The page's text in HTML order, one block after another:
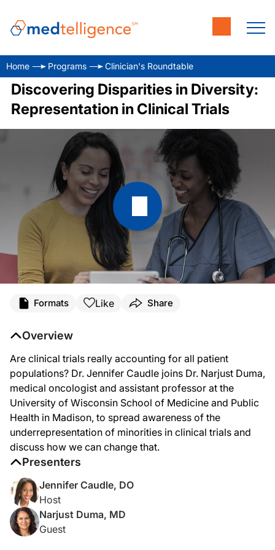
Home Programs Clinician's Roundtable
Discovering Disparities in Diversity:
Representation in Clinical Trials
So, Dr. Duma, welcome to the program. We're excited to have you here.
Dr. Duma:
Thank you so much for having me. I’m looking forward to our conversation.
I am as well. So, to kick off our conversation, Dr. Duma, can you give an
Dr. Duma:
So, the majority of my knowledge comes from oncology, that’s my
Dr. Caudle:
And as a follow-up to that, Dr. Duma, why is there a huge misrepresentation
Dr. Duma:
So, there are several factors that affect this huge misrepresentation. One is
Formats Like Share
Overview
Are clinical trials really accounting for all patient
populations? Dr. Jennifer Caudle joins Dr. Narjust Duma,
medical oncologist and assistant professor at the
University of Wisconsin School of Medicine and Public
Health in Madison, to spread awareness of the
underrepresentation of minorities in clinical trials and
discuss how we can change that.
Presenters
Jennifer Caudle, DO
Host
Narjust Duma, MD
Guest